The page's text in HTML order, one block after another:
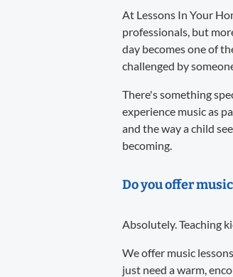
At Lessons In Your
professionals, but
day becomes one of
challenged by
There's something
experience music as
and the way a child
becoming.
Do you offer
Absolutely. Teaching
We offer music
just need a warm,